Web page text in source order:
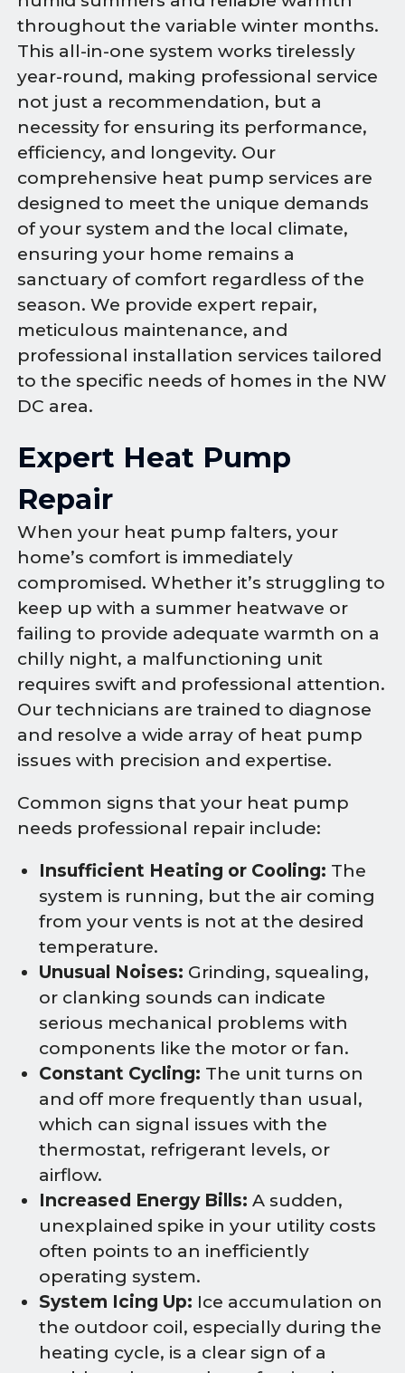
throughout the variable winter months.
This all-in-one system works tirelessly
year-round, making professional service
not just a recommendation, but a
necessity for ensuring its performance,
efficiency, and longevity. Our
comprehensive heat pump services are
designed to meet the unique demands
of your system and the local climate,
ensuring your home remains a
sanctuary of comfort regardless of the
season. We provide expert repair,
meticulous maintenance, and
professional installation services tailored
to the specific needs of homes in the NW
DC area.
Expert Heat Pump
Repair
When your heat pump falters, your
home’s comfort is immediately
compromised. Whether it’s struggling to
keep up with a summer heatwave or
failing to provide adequate warmth on a
chilly night, a malfunctioning unit
requires swift and professional attention.
Our technicians are trained to diagnose
and resolve a wide array of heat pump
issues with precision and expertise.
Common signs that your heat pump
needs professional repair include:
Insufficient Heating or Cooling: The
system is running, but the air coming
from your vents is not at the desired
temperature.
Unusual Noises: Grinding, squealing,
or clanking sounds can indicate
serious mechanical problems with
components like the motor or fan.
Constant Cycling: The unit turns on
and off more frequently than usual,
which can signal issues with the
thermostat, refrigerant levels, or
airflow.
Increased Energy Bills: A sudden,
unexplained spike in your utility costs
often points to an inefficiently
operating system.
System Icing Up: Ice accumulation on
the outdoor coil, especially during the
heating cycle, is a clear sign of a